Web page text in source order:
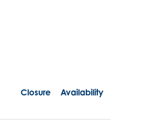
Closure Availability